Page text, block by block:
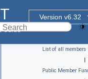
Version v6.32
Guide
List of all members
|
Public Member